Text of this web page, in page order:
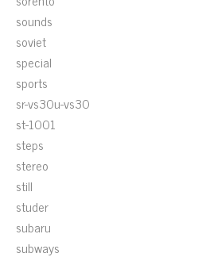
sounds
soviet
special
sports
sr-vs30u-vs30
st-1001
steps
stereo
still
studer
subaru
subways